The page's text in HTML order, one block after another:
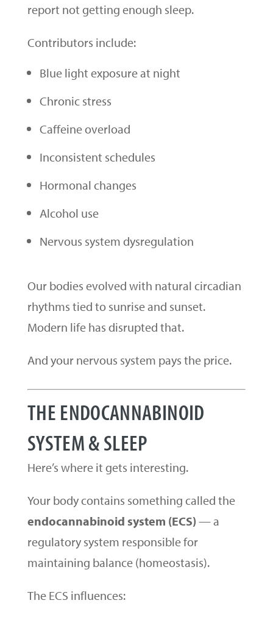
report not getting enough sleep.
Contributors include:
Blue light exposure at night
Chronic stress
Caffeine overload
Inconsistent schedules
Hormonal changes
Alcohol use
Nervous system dysregulation
Our bodies evolved with natural circadian
rhythms tied to sunrise and sunset.
Modern life has disrupted that.
And your nervous system pays the price.
THE ENDOCANNABINOID
SYSTEM & SLEEP
Here’s where it gets interesting.
Your body contains something called the
endocannabinoid system (ECS) — a
regulatory system responsible for
maintaining balance (homeostasis).
The ECS influences: